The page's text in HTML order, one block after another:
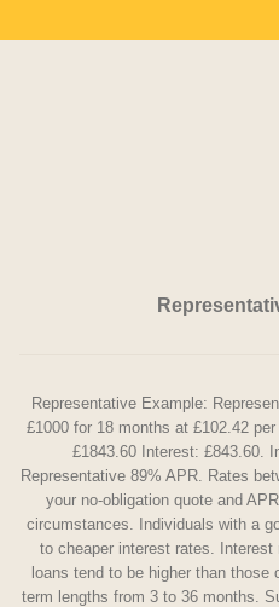
Representative Example:
£1000 for 18 months at £102.42
£1843.60 Interest: £843.60.
Representative 89% APR. Rates
your no-obligation quote and
circumstances. Individuals with a
to cheaper interest rates.
loans tend to be higher than those
term lengths from 3 to 36 months.